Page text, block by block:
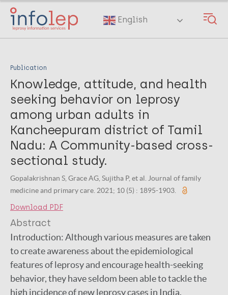
Skip
main
English
Publication
Knowledge, attitude, and health
seeking behavior on leprosy
among urban adults in
Kancheepuram district of Tamil
Nadu: A Community-based cross-
sectional study.
Gopalakrishnan S, Grace AG, Sujitha P, et al. Journal of family
medicine and primary care. 2021; 10 (5) : 1895-1903.
Download PDF
Abstract
Introduction:Although various measures are taken
to create awareness about the epidemiological
features of leprosy and encourage health-seeking
behavior, they have seldom been able to tackle the
high incidence of new leprosy cases in India.